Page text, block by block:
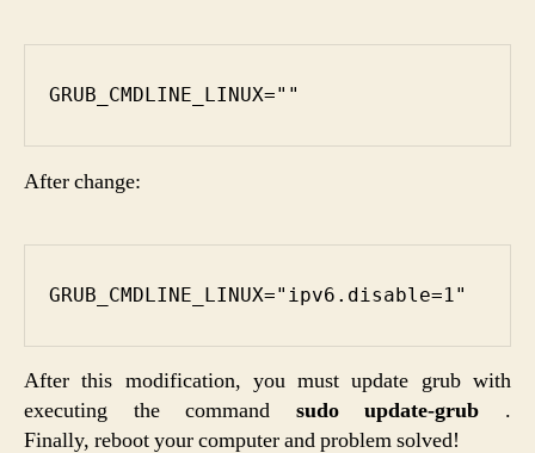
GRUB_CMDLINE_LINUX=""
After change:
GRUB_CMDLINE_LINUX="ipv6.disable=1"
After this modification, you must update grub with
executing the command sudo update-grub .
Finally, reboot your computer and problem solved!